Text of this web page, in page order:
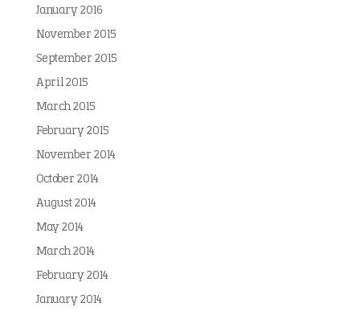
January 2016
November 2015
September 2015
April 2015
March 2015
February 2015
November 2014
October 2014
August 2014
May 2014
March 2014
February 2014
January 2014